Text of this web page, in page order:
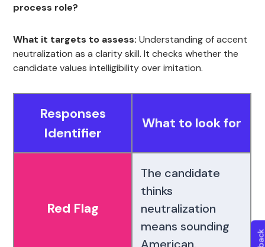
process role?
What it targets to assess: Understanding of accent
neutralization as a clarity skill. It checks whether the
candidate values intelligibility over imitation.
Responses
Identifier
What to look for
Red Flag
The candidate
thinks
neutralization
means sounding
American.